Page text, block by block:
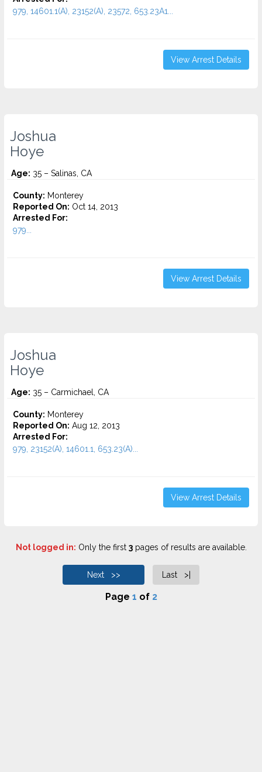
979, 14601.1(A), 23152(A), 23572, 653.23A1...
View Arrest Details
Joshua
Hoye
Age: 35 – Salinas, CA
County: Monterey
Reported On: Oct 14, 2013
Arrested For:
979...
View Arrest Details
Joshua
Hoye
Age: 35 – Carmichael, CA
County: Monterey
Reported On: Aug 12, 2013
Arrested For:
979, 23152(A), 14601.1, 653.23(A)...
View Arrest Details
Not logged in: Only the first 3pages of results are available.
Next >> Last >|
Page 1 of 2